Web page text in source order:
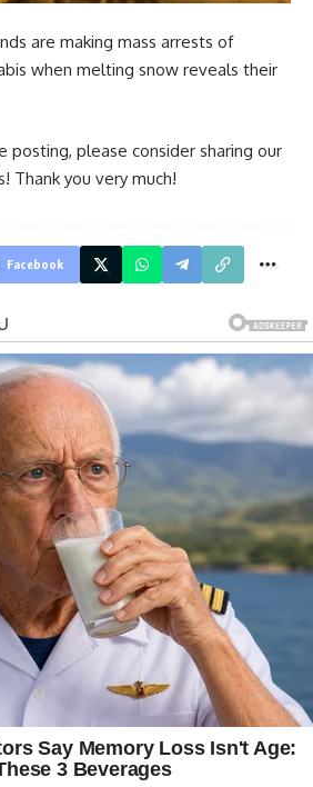
are making mass arrests of
when melting snow reveals their
posting, please consider sharing our
Thank you very much!
Facebook